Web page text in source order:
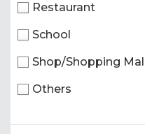
Restaurant
School
Shop/Shopping Mall
Others